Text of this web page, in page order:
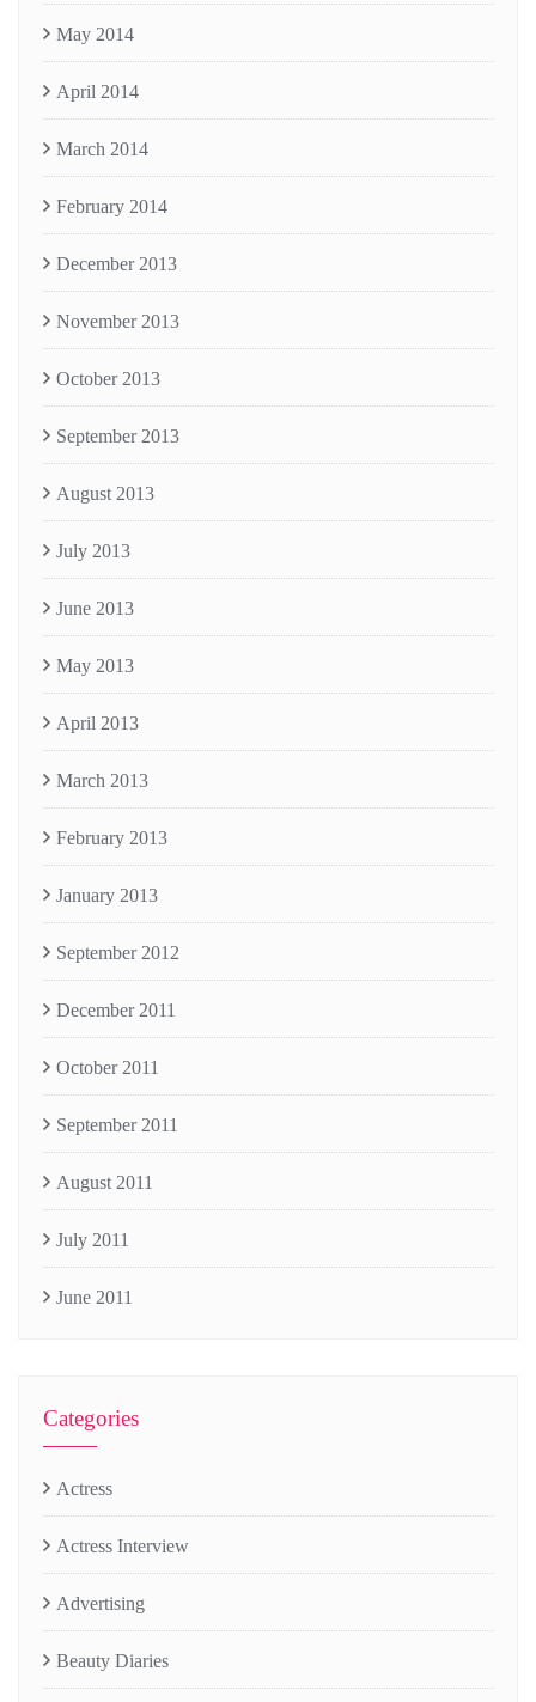
May 2014
April 2014
March 2014
February 2014
December 2013
November 2013
October 2013
September 2013
August 2013
July 2013
June 2013
May 2013
April 2013
March 2013
February 2013
January 2013
September 2012
December 2011
October 2011
September 2011
August 2011
July 2011
June 2011
Categories
Actress
Actress Interview
Advertising
Beauty Diaries